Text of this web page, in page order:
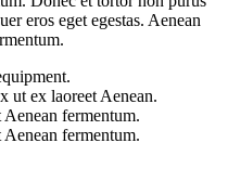
eros eget egestas. Aenean
ut ex laoreet Aenean.
fermentum.
fermentum.